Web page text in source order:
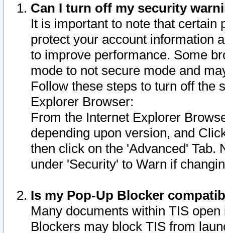
Can I turn off my security
It is important to note that
protect your account information
to improve performance. Some
mode to not secure mode and
Follow these steps to turn off the
Explorer Browser:
From the Internet Explorer
depending upon version, and
then click on the 'Advanced' Tab.
under 'Security' to Warn if
Is my Pop-Up Blocker
Many documents within TIS
Blockers may block TIS from